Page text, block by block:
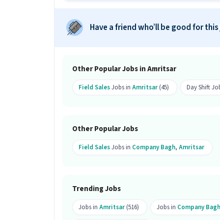
Ans :
The salary for this KYC
month.
Ans :This KYC Executive (Part-Time)
Do you need to visit the office for
How many openings are available
Ans :There are 99 openings available
Ans :Candidates who have All
Have a friend who’ll be good for
Other Popular Jobs in Amritsar
Field SalesJobs in Amritsar (45) Day Shift
Other Popular Jobs
Field SalesJobs in Company Bagh, Amritsar
Trending Jobs
Jobs in Amritsar (516) Jobs in Company Bagh